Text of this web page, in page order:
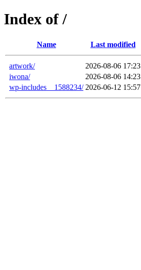
Index of /
Name Last modified
artwork/ 2026-08-06 17:23
iwona/
2026-08-06 14:23
wp-includes__1588234/ 2026-06-12 15:57